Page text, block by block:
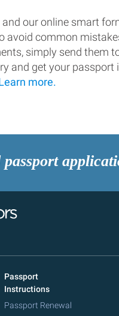
and our online smart
avoid common
simply send them
and get your passport
more.
Passport
Instructions
Passport Renewal